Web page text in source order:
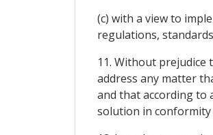
(c) with a view to
regulations,
11. Without
address any matter
and that according to
solution in